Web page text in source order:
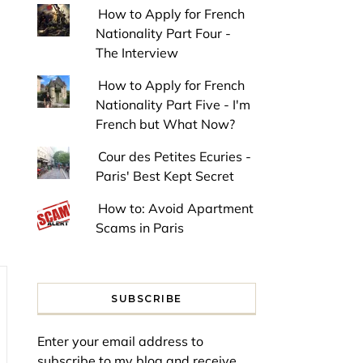
How to Apply for French
Nationality Part Four -
The Interview
How to Apply for French
Nationality Part Five - I'm
French but What Now?
Cour des Petites Ecuries -
Paris' Best Kept Secret
How to: Avoid Apartment
Scams in Paris
SUBSCRIBE
Enter your email address to